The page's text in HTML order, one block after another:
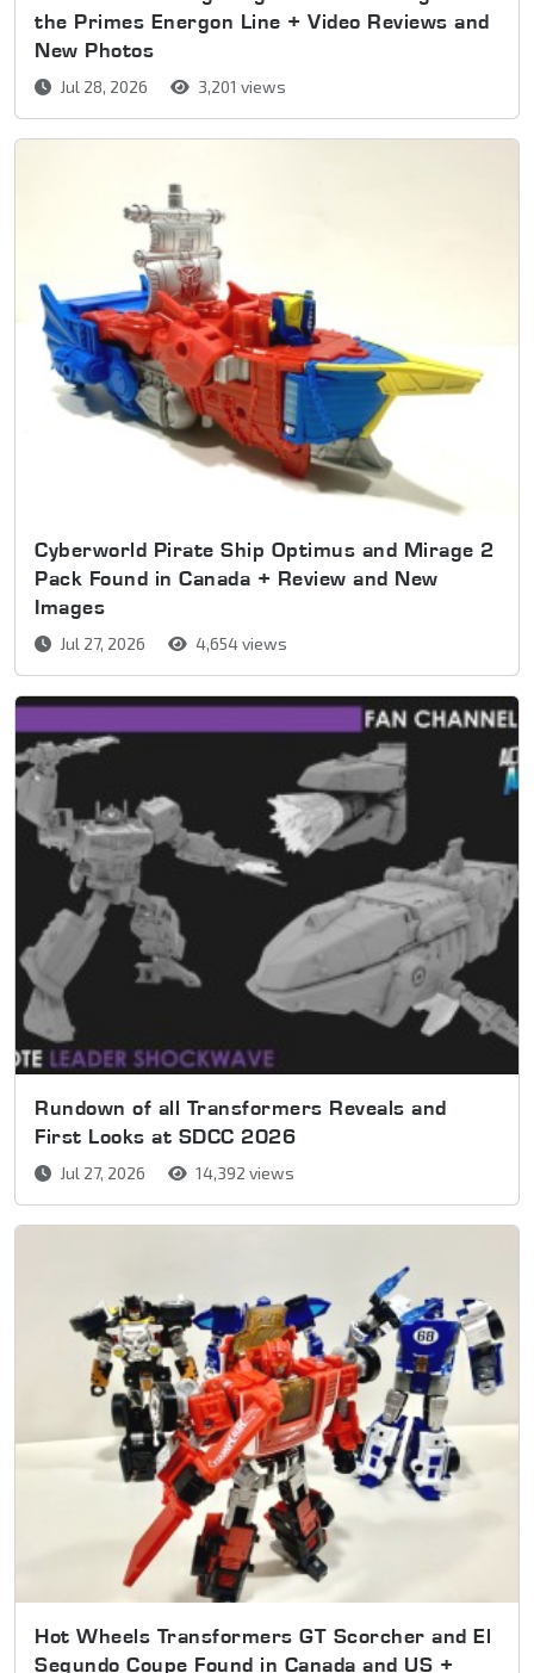
the Primes Energon Line + Video Reviews and
New Photos
Jul 28, 2026 3,201 views
Cyberworld Pirate Ship Optimus and Mirage 2
Pack Found in Canada + Review and New
Images
Jul 27, 2026 4,654 views
Rundown of all Transformers Reveals and
First Looks at SDCC 2026
Jul 27, 2026 14,392 views
Hot Wheels Transformers GT Scorcher and El
Segundo Coupe Found in Canada and US +